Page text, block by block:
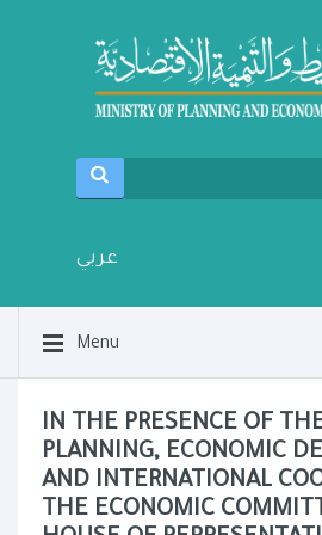
عربي
Menu
IN THE PRESENCE OF
PLANNING, ECONOMIC
AND INTERNATIONAL
THE ECONOMIC